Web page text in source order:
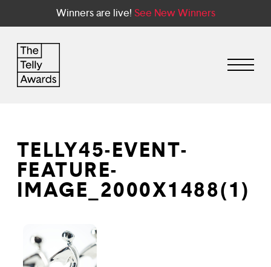
Winners are live! See New Winners
TELLY45-EVENT-
FEATURE-
IMAGE_2000X1488(1)